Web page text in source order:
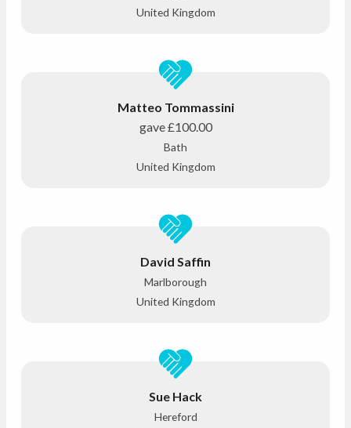
United Kingdom
Matteo Tommassini
gave£100.00
Bath
United Kingdom
David Saffin
Marlborough
United Kingdom
Sue Hack
Hereford